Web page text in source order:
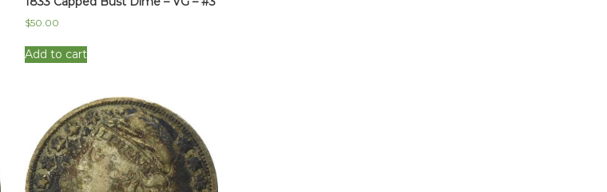
$50.00
Add to cart